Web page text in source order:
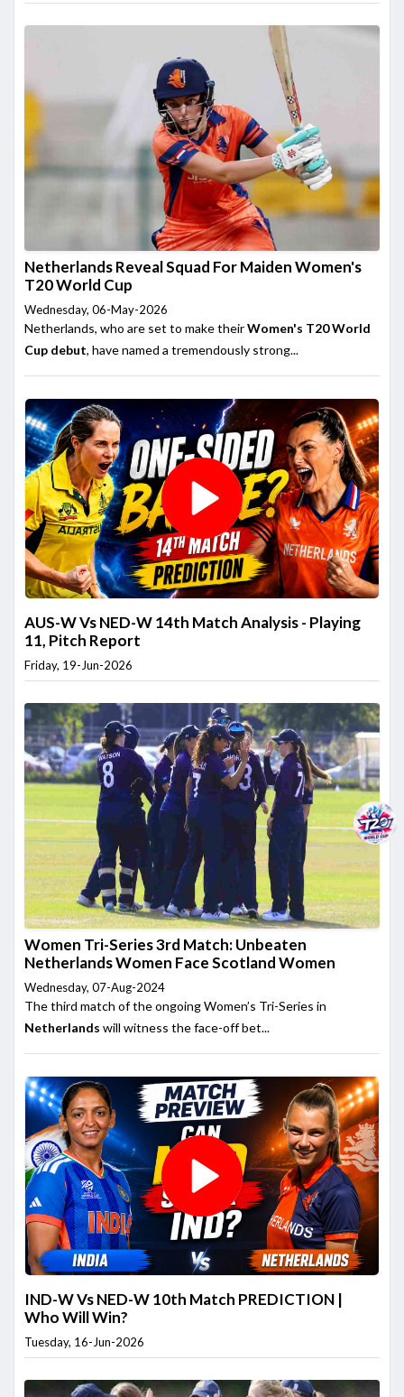
Netherlands Reveal Squad For Maiden Women's
T20 World Cup
Wednesday, 06-May-2026
Netherlands, who are set to make theirWomen's T20 World
Cup debut, have named a tremendously strong...
AUS-W Vs NED-W 14th Match Analysis - Playing
11, Pitch Report
Friday, 19-Jun-2026
Women Tri-Series 3rd Match: Unbeaten
Netherlands Women Face Scotland Women
Wednesday, 07-Aug-2024
The third match of the ongoing Women’s Tri-Series in
Netherlands will witness the face-off bet...
IND-W Vs NED-W 10th Match PREDICTION |
Who Will Win?
Tuesday, 16-Jun-2026